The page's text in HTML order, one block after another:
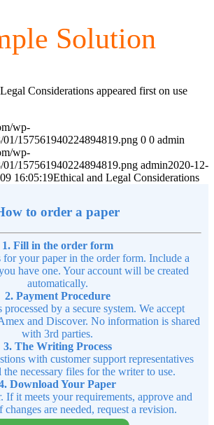
Solution
Considerations appeared first on use
wp-
01/157561940224894819.png 0 0 admin
wp-
01/157561940224894819.png admin2020-12-
16:05:19Ethical and Legal Considerations
to order a paper
1. Fill in the order form
for your paper in the order form. Include a
have one. Your account will be created
automatically.
2. Payment Procedure
by a secure system. We accept
and Discover. No information is shared
with 3rd parties.
3. The Writing Process
with customer support representatives
the necessary files for the writer to use.
Download Your Paper
If it meets your requirements, approve and
are needed, request a revision.